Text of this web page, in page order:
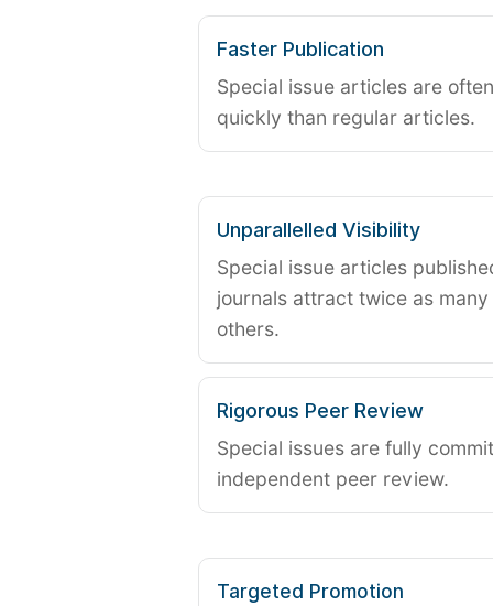
Faster Publication
Special issue articles are
quickly than regular articles.
Unparallelled Visibility
Special issue articles
journals attract twice as
others.
Rigorous Peer Review
Special issues are fully
independent peer review.
Targeted Promotion